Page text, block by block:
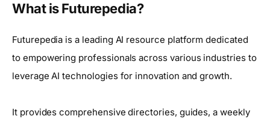
What is Futurepedia?
Futurepedia is a leading AI resource platform dedicated
to empowering professionals across various industries to
leverage AI technologies for innovation and growth.
It provides comprehensive directories, guides, a weekly